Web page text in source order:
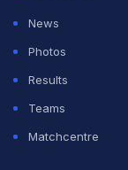
News
Photos
Results
Teams
Matchcentre